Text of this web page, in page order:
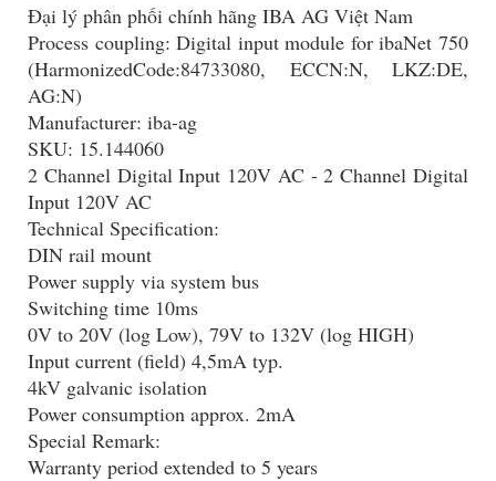
Đại lý phân phối chính hãng IBA AG Việt Nam
Process coupling: Digital input module for ibaNet 750
(HarmonizedCode:84733080, ECCN:N, LKZ:DE,
AG:N)
Manufacturer: iba-ag
SKU: 15.144060
2 Channel Digital Input 120V AC - 2 Channel Digital
Input 120V AC
Technical Specification:
DIN rail mount
Power supply via system bus
Switching time 10ms
0V to 20V (log Low), 79V to 132V (log HIGH)
Input current (field) 4,5mA typ.
4kV galvanic isolation
Power consumption approx. 2mA
Special Remark:
Warranty period extended to 5 years